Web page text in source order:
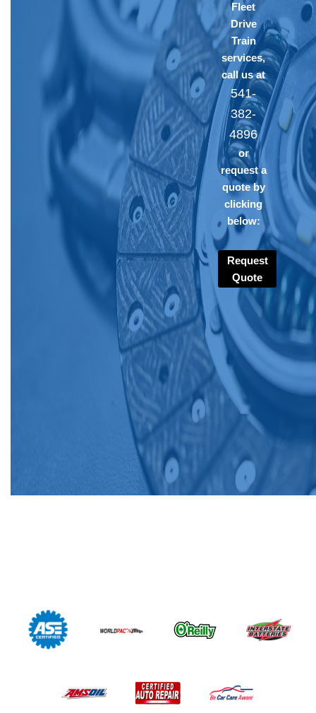
Fleet
Drive
Train
services,
call us at
541-
382-
4896
or
request a
quote by
clicking
below:
Request
Quote